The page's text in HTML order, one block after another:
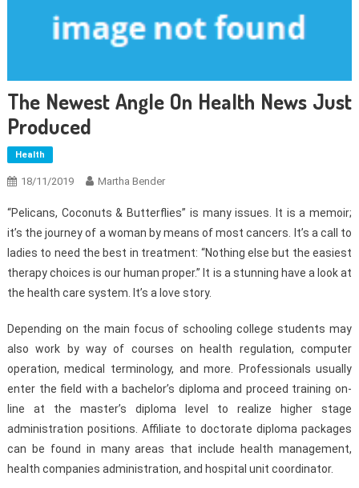
The Newest Angle On Health News Just
Produced
Health
18/11/2019 Martha Bender
“Pelicans, Coconuts & Butterflies” is many issues. It is a memoir;
it’s the journey of a woman by means of most cancers. It’s a call to
ladies to need the best in treatment: “Nothing else but the easiest
therapy choices is our human proper.” It is a stunning have a look at
the health care system. It’s a love story.
Depending on the main focus of schooling college students may
also work by way of courses on health regulation, computer
operation, medical terminology, and more. Professionals usually
enter the field with a bachelor’s diploma and proceed training on-
line at the master’s diploma level to realize higher stage
administration positions. Affiliate to doctorate diploma packages
can be found in many areas that include health management,
health companies administration, and hospital unit coordinator.